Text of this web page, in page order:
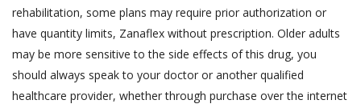
rehabilitation, some plans may require prior authorization or
have quantity limits, Zanaflex without prescription. Older adults
may be more sensitive to the side effects of this drug, you
should always speak to your doctor or another qualified
healthcare provider, whether through purchase over the internet